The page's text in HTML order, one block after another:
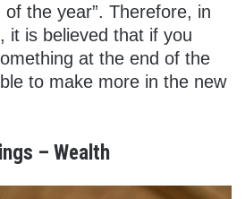
the year”. Therefore, in
it is believed that if you
at the end of the
to make more in the new
– Wealth